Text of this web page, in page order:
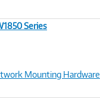
Series
Mounting Hardware